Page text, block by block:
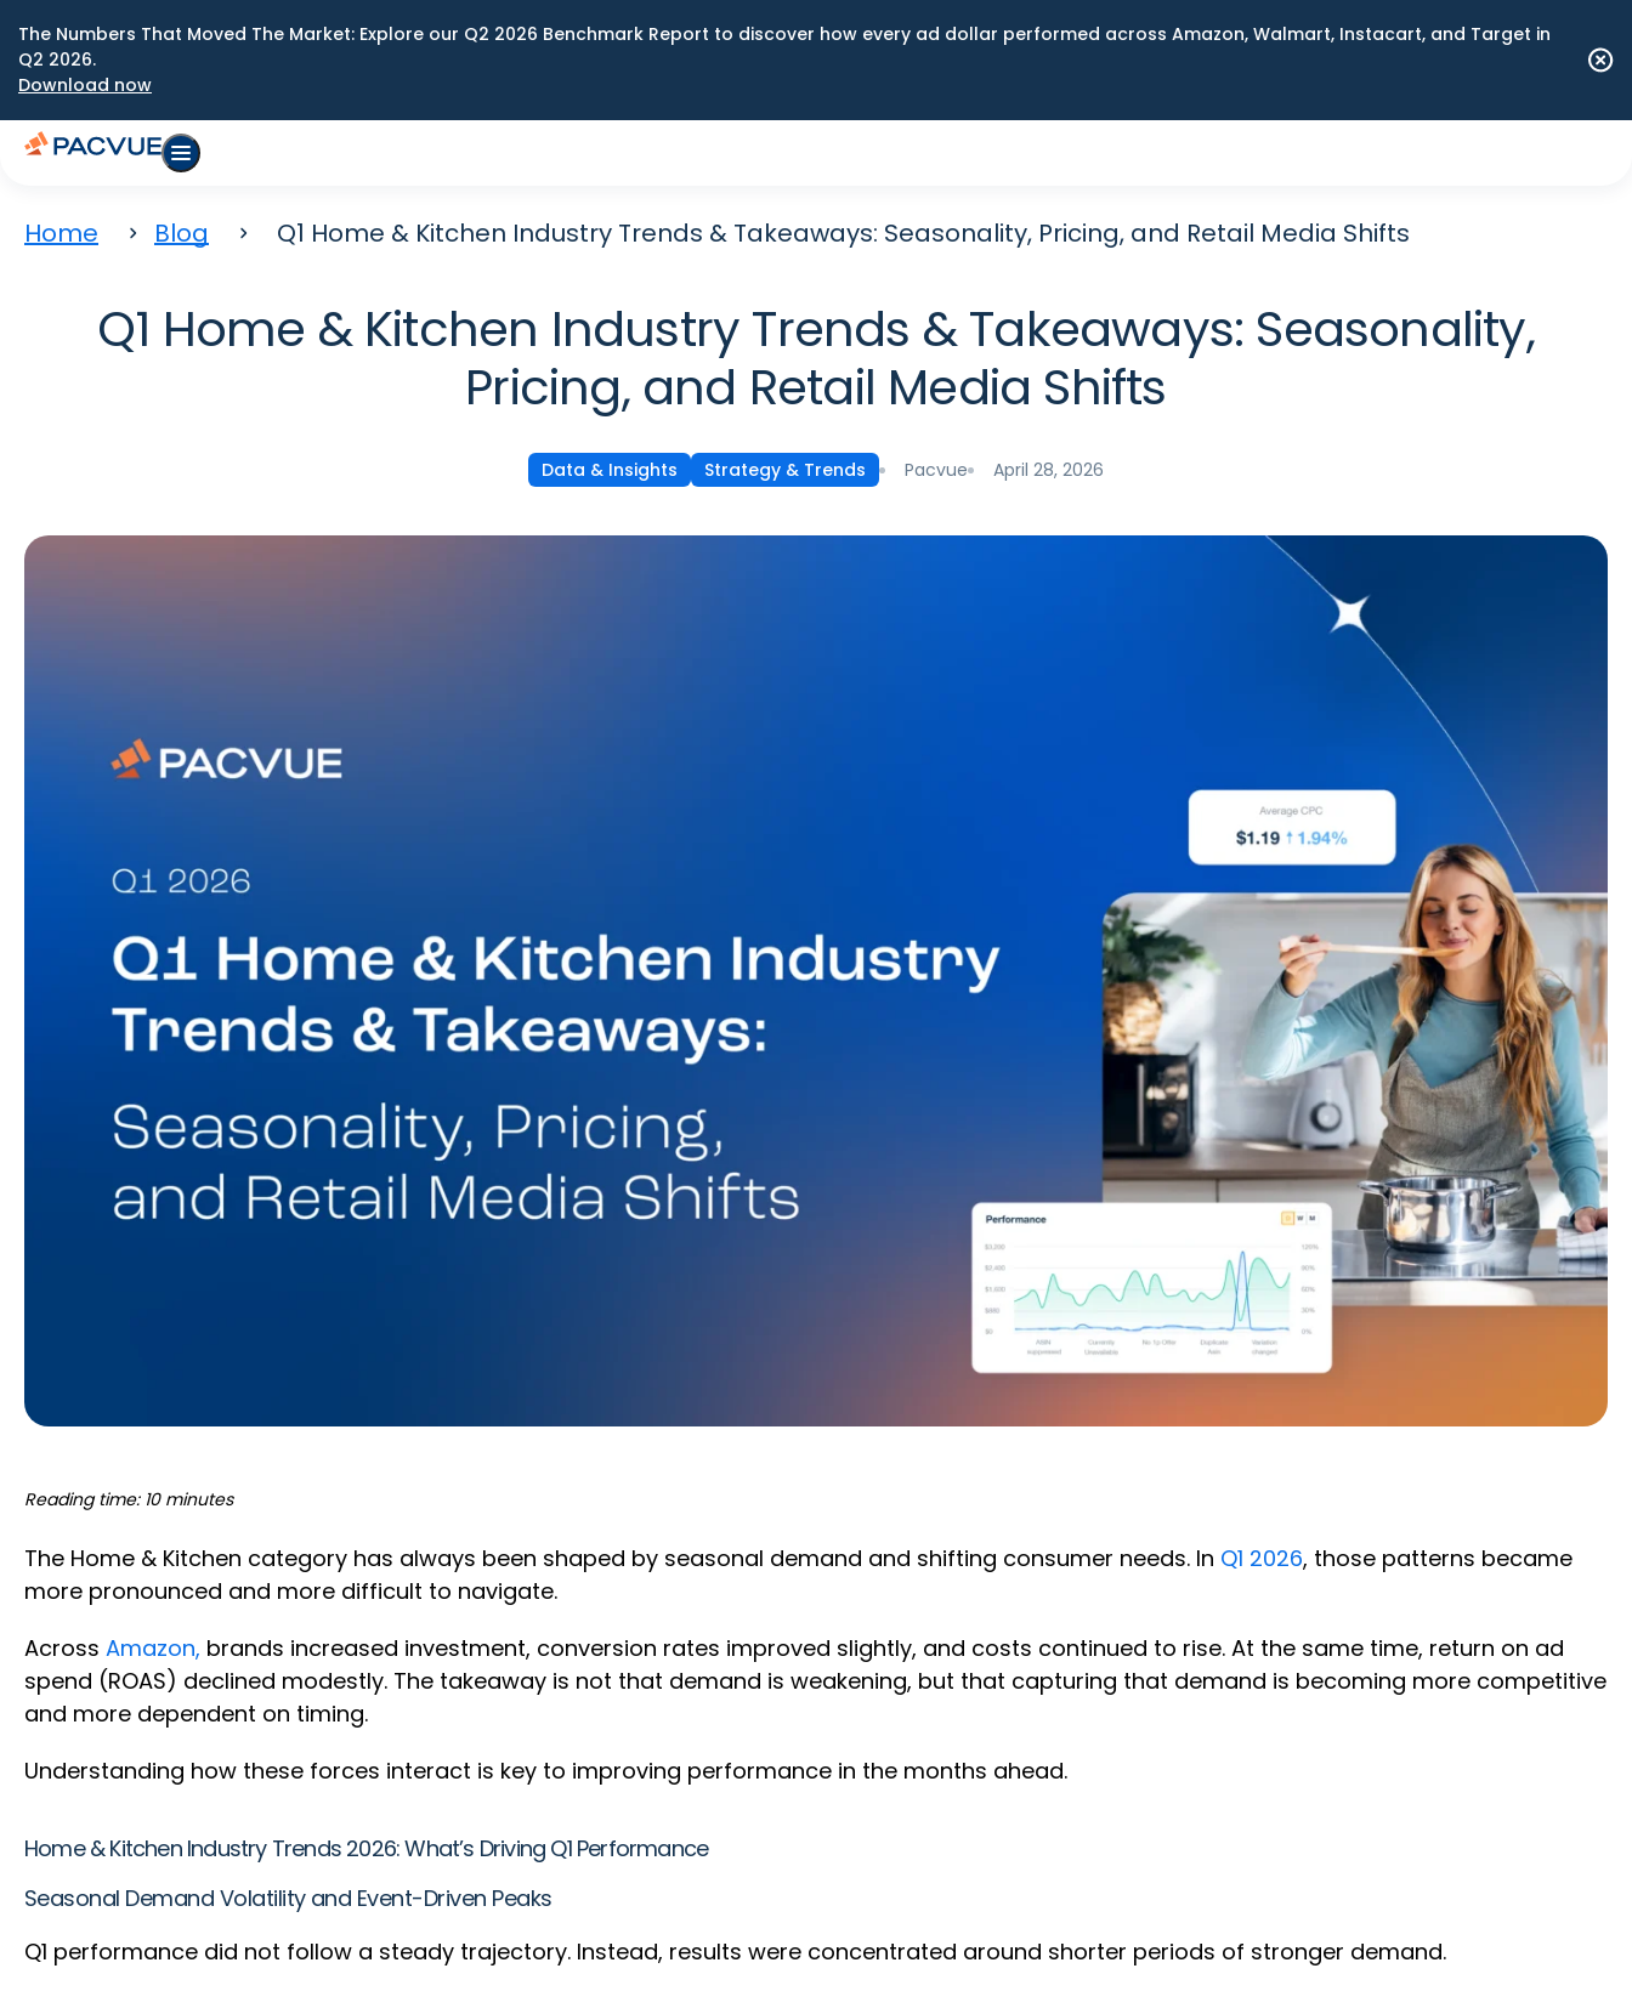
The Numbers That Moved The Market: Explore our Q2 2026 Benchmark Report to discover how every ad dollar performed across Amazon, Walmart, Instacart, and Target in
Q2 2026.
Download now
Home Blog Q1 Home & Kitchen Industry Trends & Takeaways: Seasonality, Pricing, and Retail Media Shifts
Q1 Home & Kitchen Industry Trends & Takeaways: Seasonality,
Pricing, and Retail Media Shifts
Data & Insights Strategy & Trends Pacvue April 28, 2026
Reading time: 10 minutes
The Home & Kitchen category has always been shaped by seasonal demand and shifting consumer needs. In Q1 2026, those patterns became
more pronounced and more difficult to navigate.
Across Amazon, brands increased investment, conversion rates improved slightly, and costs continued to rise. At the same time, return on ad
spend (ROAS) declined modestly. The takeaway is not that demand is weakening, but that capturing that demand is becoming more competitive
and more dependent on timing.
Understanding how these forces interact is key to improving performance in the months ahead.
Home & Kitchen Industry Trends 2026: What’s Driving Q1 Performance
Seasonal Demand Volatility and Event-Driven Peaks
Q1 performance did not follow a steady trajectory. Instead, results were concentrated around shorter periods of stronger demand.